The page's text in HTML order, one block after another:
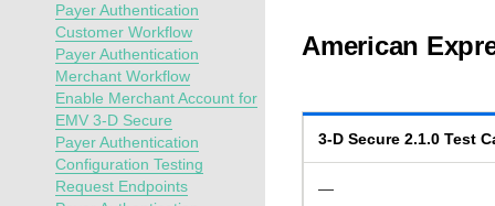
Payer Authentication
Customer Workflow
Payer Authentication
Merchant Workflow
Enable Merchant Account for
EMV 3-D Secure
Payer Authentication
Configuration Testing
Request Endpoints
American
3-D Secure 2.1.0 Test
—